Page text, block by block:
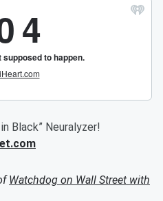
Black” Neuralyzer!
Watchdog on Wall Street with